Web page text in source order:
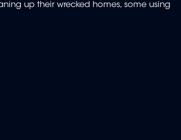
up their wrecked homes, some using